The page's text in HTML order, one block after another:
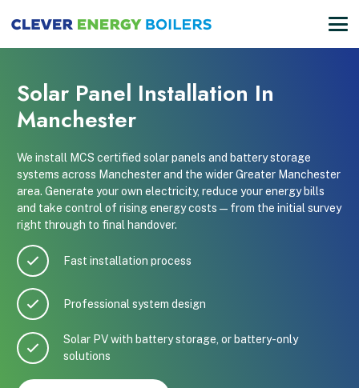
Solar Panel Installation In
Manchester
We install MCS certified solar panels and battery storage
systems across Manchester and the wider Greater Manchester
area. Generate your own electricity, reduce your energy bills
and take control of rising energy costs — from the initial survey
right through to final handover.
Fast installation process
Professional system design
Solar PV with battery storage, or battery-only
solutions